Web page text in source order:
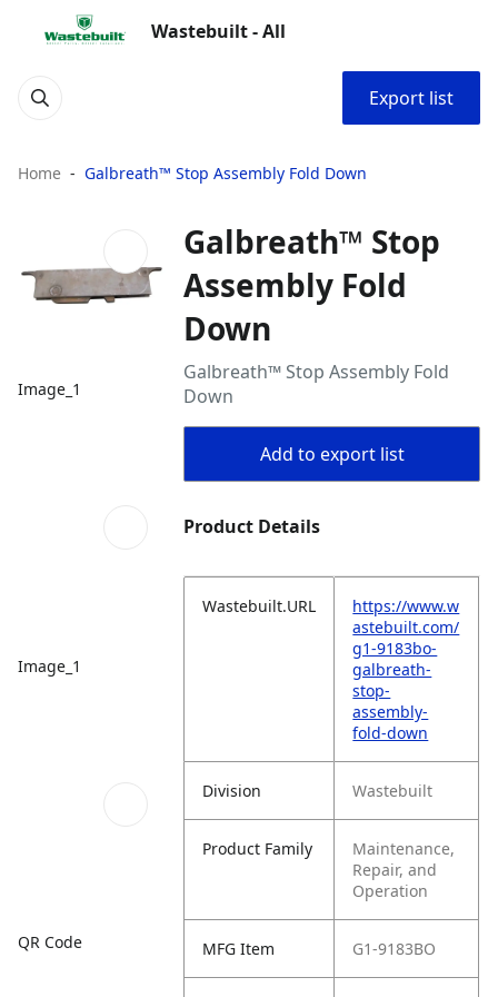
Wastebuilt - All
Export list
Home Galbreath™ Stop Assembly Fold Down
Image_1
Image_1
QR Code
Galbreath™ Stop
Assembly Fold
Down
Galbreath™ Stop Assembly Fold
Down
Add to export list
Product Details
Wastebuilt.URL
https://www.w
astebuilt.com/
g1-9183bo-
galbreath-
stop-
assembly-
fold-down
Division Wastebuilt
Product Family
Maintenance,
Repair, and
Operation
MFG Item G1-9183BO